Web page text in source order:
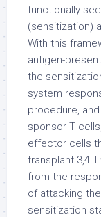
functionally
(sensitization)
With this
antigen-
the
system
procedure,
sponsor T
effector cells
transplant.3,4
from the
of attacking
sensitization